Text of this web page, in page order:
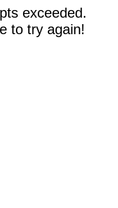
exceeded.
to try again!